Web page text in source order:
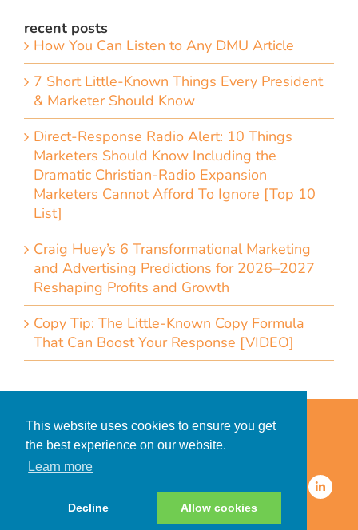
This website uses cookies to ensure you get
the best experience on our website.
Learn more
Decline Allow cookies
recent posts
How You Can Listen to Any DMU Article
7 Short Little-Known Things Every President
& Marketer Should Know
Direct-Response Radio Alert: 10 Things
Marketers Should Know Including the
Dramatic Christian-Radio Expansion
Marketers Cannot Afford To Ignore [Top 10
List]
Craig Huey’s 6 Transformational Marketing
and Advertising Predictions for 2026–2027
Reshaping Profits and Growth
Copy Tip: The Little-Known Copy Formula
That Can Boost Your Response [VIDEO]
© 2026 CDMG, Inc. All Rights
Privacy Policy for Clients
Privacy Policy for Consumers